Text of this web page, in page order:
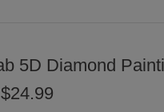
5D Diamond